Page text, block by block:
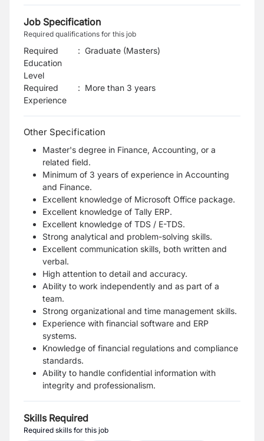
Job Specification
Required qualifications for this job
Required
Education
Level
: Graduate (Masters)
Required
Experience
: More than 3 years
Other Specification
Master's degree in Finance, Accounting, or a
related field.
Minimum of 3 years of experience in Accounting
and Finance.
Excellent knowledge of Microsoft Office package.
Excellent knowledge of Tally ERP.
Excellent knowledge of TDS / E-TDS.
Strong analytical and problem-solving skills.
Excellent communication skills, both written and
verbal.
High attention to detail and accuracy.
Ability to work independently and as part of a
team.
Strong organizational and time management skills.
Experience with financial software and ERP
systems.
Knowledge of financial regulations and compliance
standards.
Ability to handle confidential information with
integrity and professionalism.
Skills Required
Required skills for this job